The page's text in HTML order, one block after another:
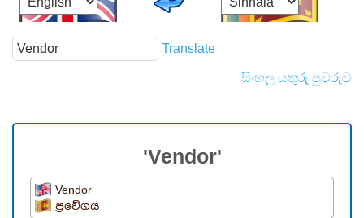
Translate
සිංහල යතුරු පුවරුව
'Vendor'
Vendor
ප්‍රවේගය